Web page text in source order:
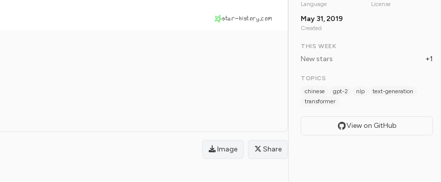
star-history.com
Image Share
Language License
May 31, 2019
Created
THIS WEEK
New stars +1
TOPICS
chinese
gpt-2 nlp
text-generation
transformer
View on GitHub